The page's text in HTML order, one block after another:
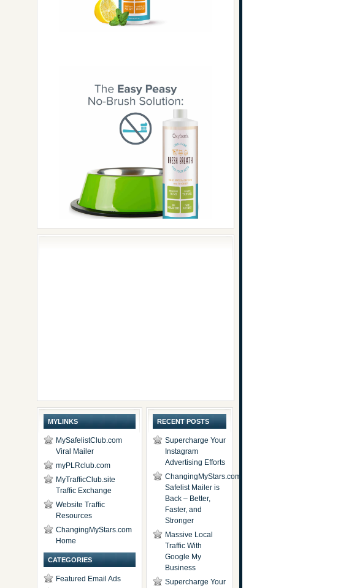
MYLINKS
MySafelistClub.com
Viral Mailer
myPLRclub.com
MyTrafficClub.site
Traffic Exchange
Website Traffic
Resources
ChangingMyStars.com
Home
CATEGORIES
Featured Email Ads
RECENT POSTS
Supercharge Your
Instagram
Advertising Efforts
ChangingMyStars.com
Safelist Mailer is
Back – Better,
Faster, and
Stronger
Massive Local
Traffic With
Google My
Business
Supercharge Your